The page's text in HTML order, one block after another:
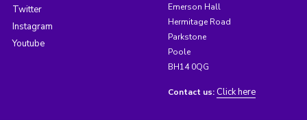
Twitter
Instagram
Youtube
Emerson Hall
Hermitage Road
Parkstone
Poole
BH14 0QG
Contact us: Click here